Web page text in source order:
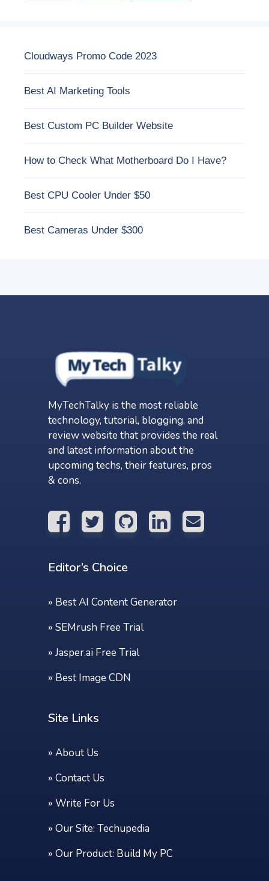
Cloudways Promo Code 2023
Best AI Marketing Tools
Best Custom PC Builder Website
How to Check What Motherboard Do I Have?
Best CPU Cooler Under $50
Best Cameras Under $300
MyTechTalky is the most reliable
technology, tutorial, blogging, and
review website that provides the real
and latest information about the
upcoming techs, their features, pros
& cons.
Editor’s Choice
» Best AI Content Generator
» SEMrush Free Trial
» Jasper.ai Free Trial
» Best Image CDN
Site Links
» About Us
» Contact Us
» Write For Us
» Our Site: Techupedia
» Our Product: Build My PC